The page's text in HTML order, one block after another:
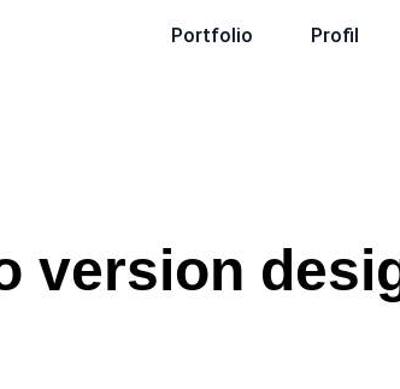
Portfolio Profil
version